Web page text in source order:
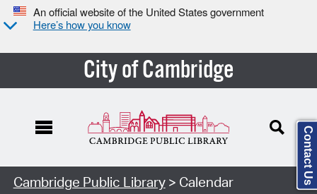
An official website of the United States government
Here’s how you know
City of Cambridge
Cambridge Public Library> Calendar Contact Us